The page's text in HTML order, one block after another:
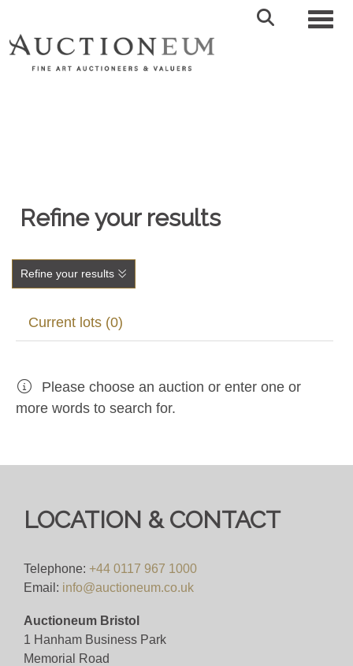
Refine your results
Refine your results
Current lots (0)
Please choose an auction or enter one or
more words to search for.
LOCATION & CONTACT
Telephone: +44 0117 967 1000
Email: info@auctioneum.co.uk
Auctioneum Bristol
1 Hanham Business Park
Memorial Road